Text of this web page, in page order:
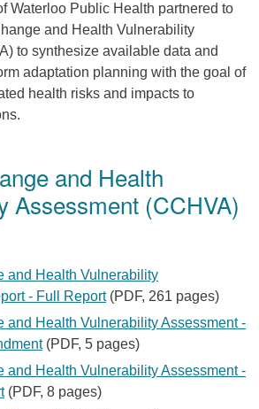
Waterloo Public Health partnered to
and Health Vulnerability
to synthesize available data and
adaptation planning with the goal of
health risks and impacts to
and Health
Assessment (CCHVA)
and Health Vulnerability
- Full Report(PDF, 261 pages)
and Health Vulnerability Assessment -
(PDF, 5 pages)
and Health Vulnerability Assessment -
(PDF, 8 pages)